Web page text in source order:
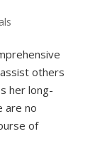
others
her long-
are no
of